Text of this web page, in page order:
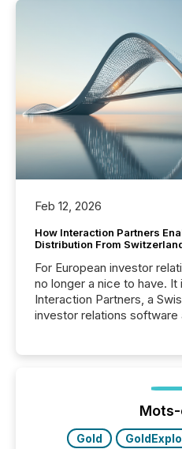
Feb 12, 2026
How Interaction Partners
Distribution From
For European investor
no longer a nice to have.
Interaction Partners, a
investor relations software
press release distribution
approach to execution.
really do seem to...
Gold